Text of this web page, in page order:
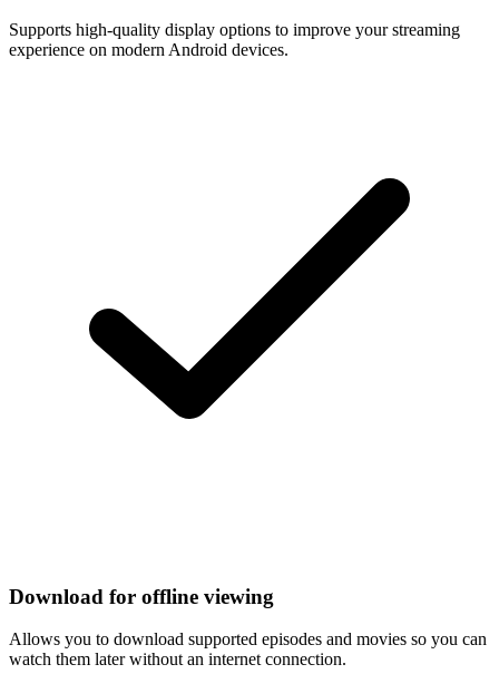
Supports high-quality display options to improve your streaming
experience on modern Android devices.
Download for offline viewing
Allows you to download supported episodes and movies so you can
watch them later without an internet connection.